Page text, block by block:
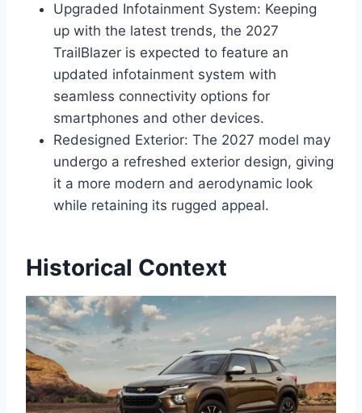
Upgraded Infotainment System: Keeping
up with the latest trends, the 2027
TrailBlazer is expected to feature an
updated infotainment system with
seamless connectivity options for
smartphones and other devices.
Redesigned Exterior: The 2027 model may
undergo a refreshed exterior design, giving
it a more modern and aerodynamic look
while retaining its rugged appeal.
Historical Context